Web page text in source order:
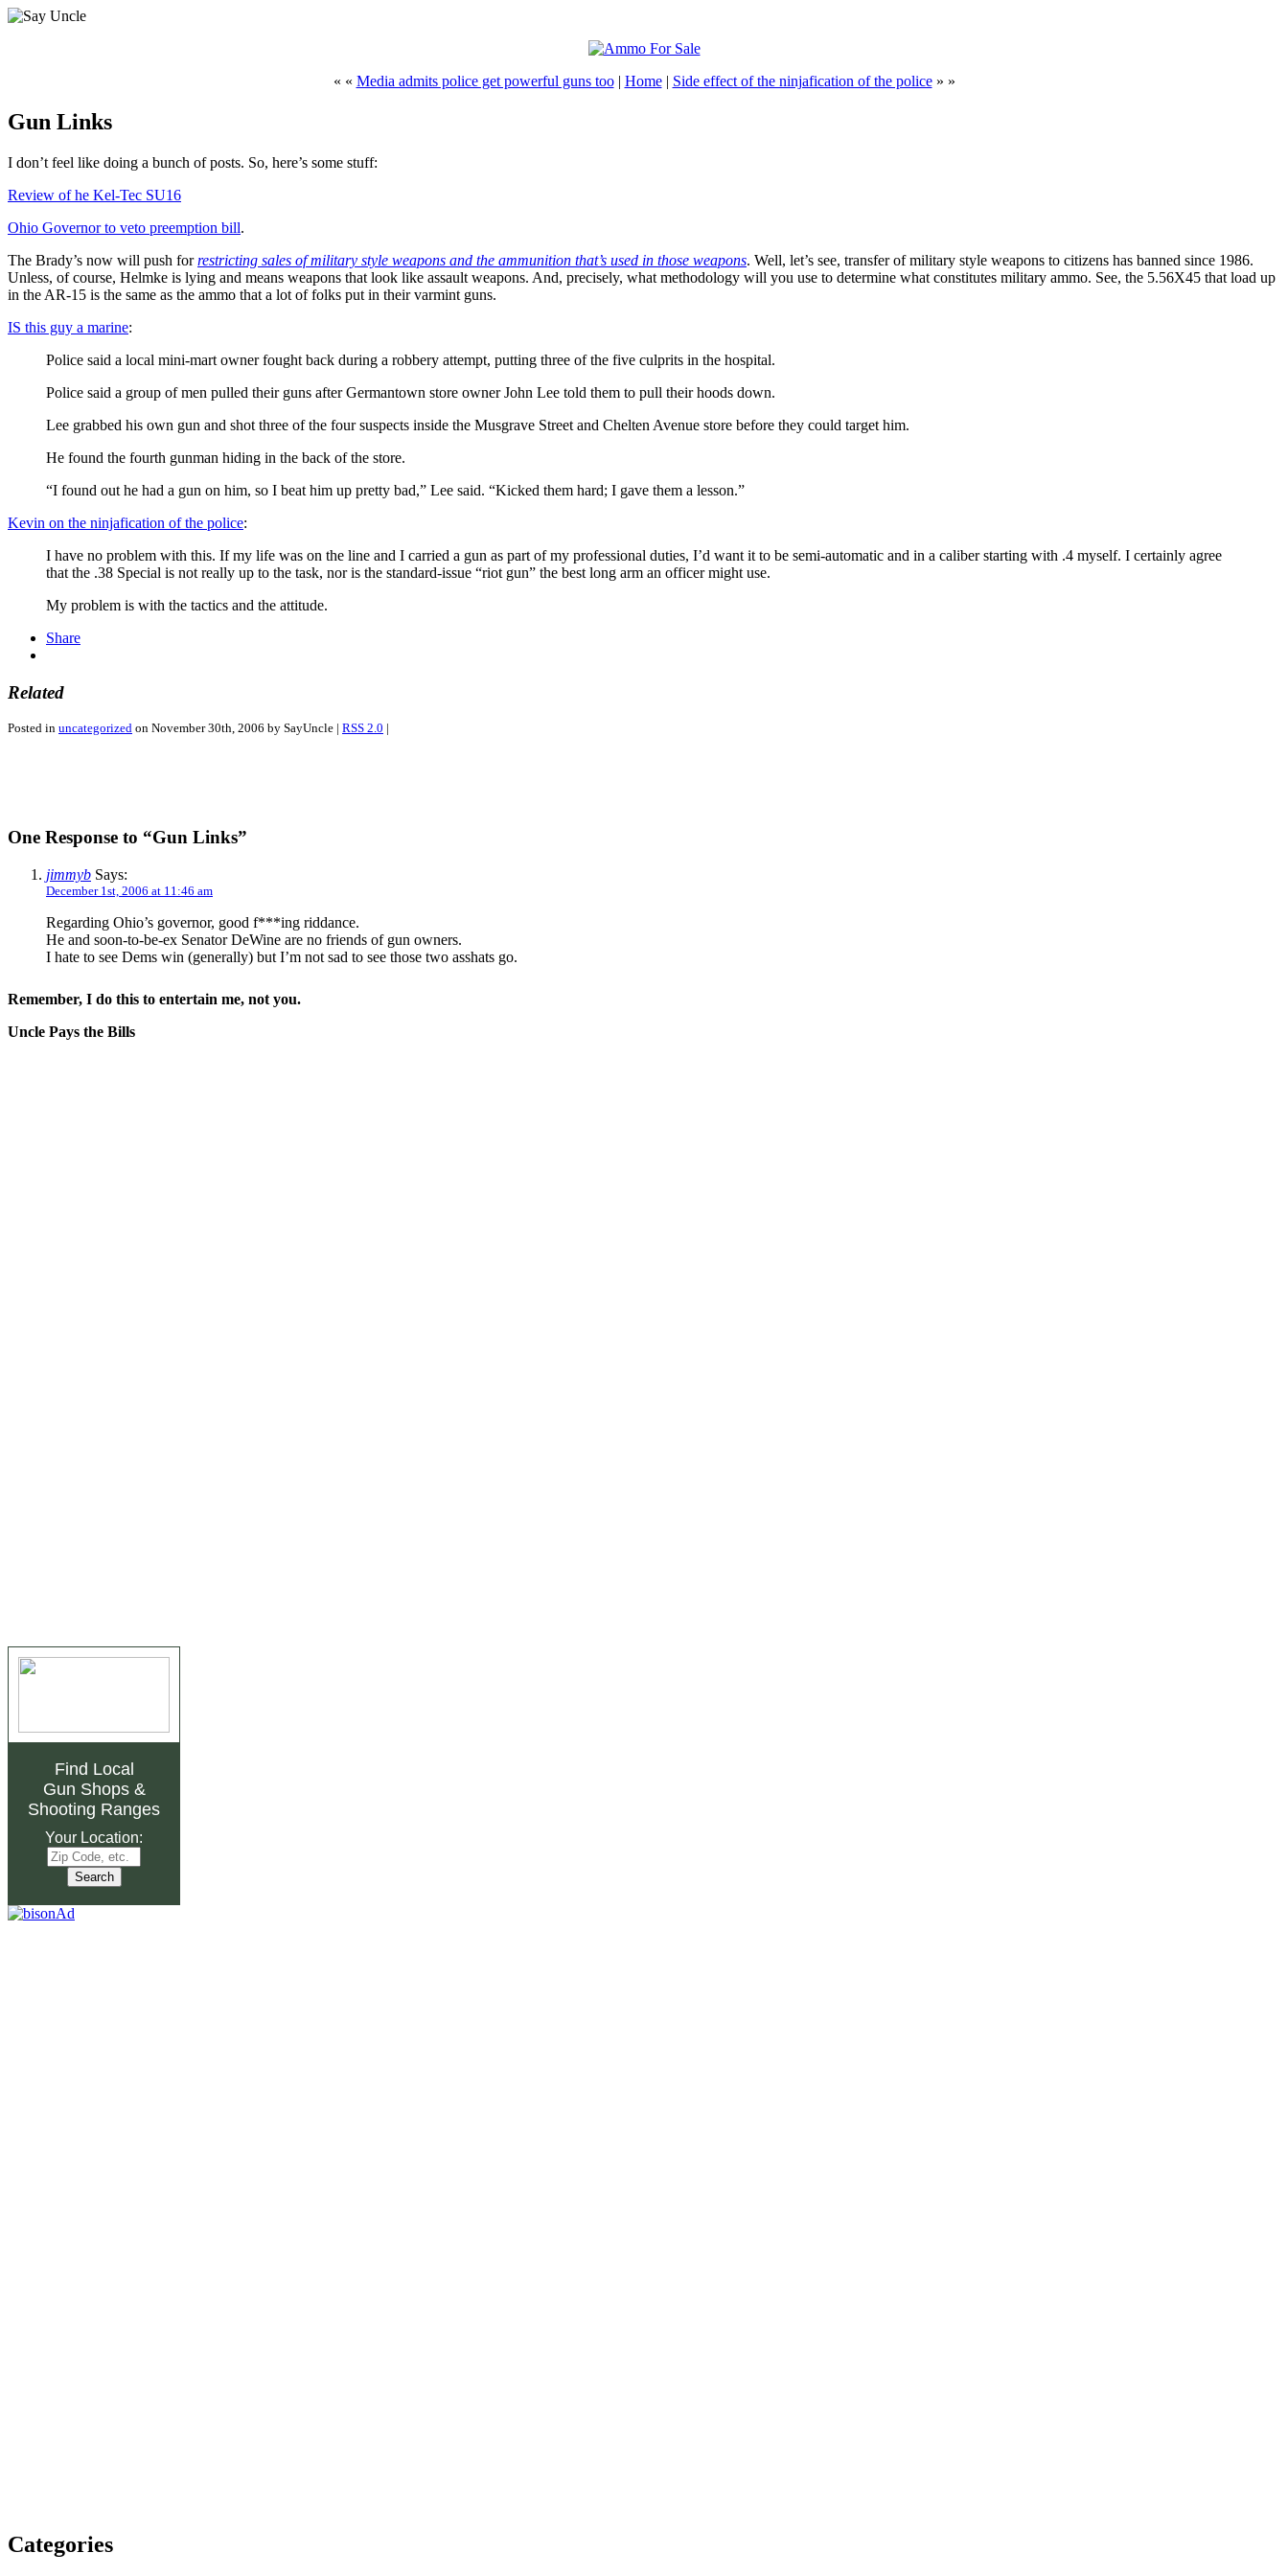
« « Media admits police get powerful guns too| Home| Side effect of the ninjafication of the police» »
Gun Links
I don’t feel like doing a bunch of posts. So, here’s some stuff:
Review of he Kel-Tec SU16
Ohio Governor to veto preemption bill.
The Brady’s now will push forrestricting sales of military style weapons and the ammunition that’s used in those weapons. Well, let’s see, transfer of military style weapons to citizens has banned since 1986.
Unless, of course, Helmke is lying and means weapons that look like assault weapons. And, precisely, what methodology will you use to determine what constitutes military ammo. See, the 5.56X45 that load up
in the AR-15 is the same as the ammo that a lot of folks put in their varmint guns.
IS this guy a marine:
Police said a local mini-mart owner fought back during a robbery attempt, putting three of the five culprits in the hospital.
Police said a group of men pulled their guns after Germantown store owner John Lee told them to pull their hoods down.
Lee grabbed his own gun and shot three of the four suspects inside the Musgrave Street and Chelten Avenue store before they could target him.
He found the fourth gunman hiding in the back of the store.
“I found out he had a gun on him, so I beat him up pretty bad,” Lee said. “Kicked them hard; I gave them a lesson.”
Kevin on the ninjafication of the police:
I have no problem with this. If my life was on the line and I carried a gun as part of my professional duties, I’d want it to be semi-automatic and in a caliber starting with .4 myself. I certainly agree
that the .38 Special is not really up to the task, nor is the standard-issue “riot gun” the best long arm an officer might use.
My problem is with the tactics and the attitude.
Share
Related
Posted in uncategorized on November 30th, 2006 by SayUncle | RSS 2.0 |
One Response to “Gun Links”
jimmyb Says:
December 1st, 2006 at 11:46 am
Regarding Ohio’s governor, good f***ing riddance.
He and soon-to-be-ex Senator DeWine are no friends of gun owners.
I hate to see Dems win (generally) but I’m not sad to see those two asshats go.
Remember, I do this to entertain me, not you.
Uncle Pays the Bills
Find Local
Gun Shops&
Shooting Ranges
Your Location:
Categories